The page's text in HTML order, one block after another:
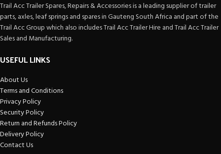
Trail Acc Trailer Spares, Repairs & Accessories is a leading supplier of trailer
parts, axles, leaf springs and spares in Gauteng South Africa and part of the
Trail Acc Group which also includes Trail Acc Trailer Hire and Trail Acc Trailer
Sales and Manufacturing.
USEFUL LINKS
About Us
Terms and Conditions
Privacy Policy
Security Policy
Return and Refunds Policy
Delivery Policy
Contact Us